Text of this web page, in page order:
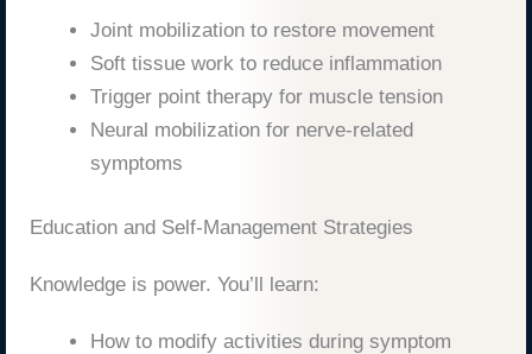
Joint mobilization to restore movement
Soft tissue work to reduce inflammation
Trigger point therapy for muscle tension
Neural mobilization for nerve-related
symptoms
Education and Self-Management Strategies
Knowledge is power. You’ll learn:
How to modify activities during symptom